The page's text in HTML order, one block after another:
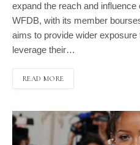
expand the reach and
WFDB, with its member
aims to provide wider
leverage their…
READ MORE